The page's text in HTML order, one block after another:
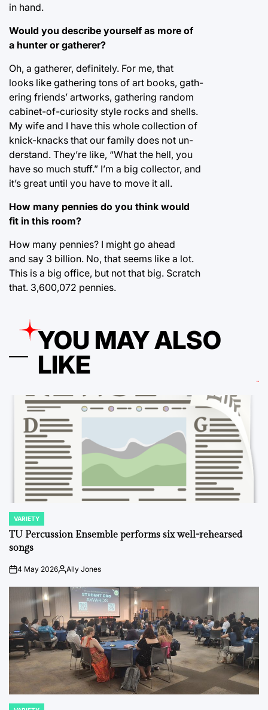
in hand.
Would you describe yourself as more of
a hunter or gatherer?
Oh, a gatherer, definitely. For me, that
looks like gathering tons of art books, gath-
ering friends’ artworks, gathering random
cabinet-of-curiosity style rocks and shells.
My wife and I have this whole collection of
knick-knacks that our family does not un-
derstand. They’re like, “What the hell, you
have so much stuff.” I’m a big collector, and
it’s great until you have to move it all.
How many pennies do you think would
fit in this room?
How many pennies? I might go ahead
and say 3 billion. No, that seems like a lot.
This is a big office, but not that big. Scratch
that. 3,600,072 pennies.
YOU MAY ALSO
LIKE
POSTED
IN
VARIETY
TU Percussion Ensemble performs six well-rehearsed
songs
on4 May 2026PostedAlly Jones